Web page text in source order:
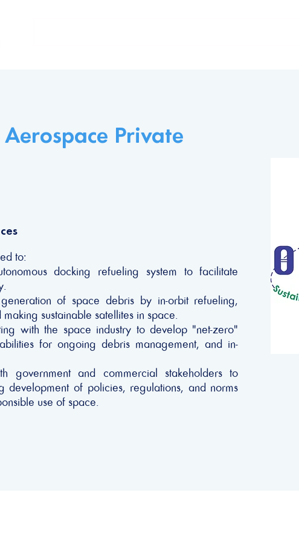
Private
to:
docking refueling system to facilitate
of space debris by in-orbit refueling,
sustainable satellites in space.
with the space industry to develop "net-zero"
for ongoing debris management, and in-
government and commercial stakeholders to
development of policies, regulations, and norms
use of space.